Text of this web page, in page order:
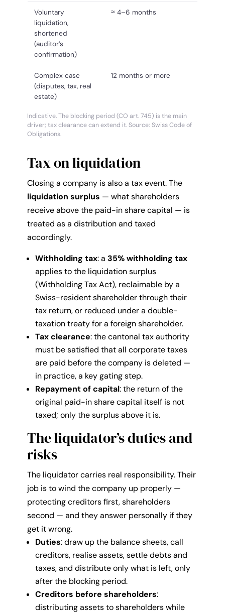
Voluntary
liquidation,
shortened
(auditor’s
confirmation)
≈ 4–6 months
Complex case
(disputes, tax, real
estate)
12 months or more
Indicative. The blocking period (CO art. 745) is the main
driver; tax clearance can extend it. Source: Swiss Code of
Obligations.
Tax on liquidation
Closing a company is also a tax event. The
liquidation surplus — what shareholders
receive above the paid-in share capital — is
treated as a distribution and taxed
accordingly.
Withholding tax: a 35% withholding tax
applies to the liquidation surplus
(Withholding Tax Act), reclaimable by a
Swiss-resident shareholder through their
tax return, or reduced under a double-
taxation treaty for a foreign shareholder.
Tax clearance: the cantonal tax authority
must be satisfied that all corporate taxes
are paid before the company is deleted —
in practice, a key gating step.
Repayment of capital: the return of the
original paid-in share capital itself is not
taxed; only the surplus above it is.
The liquidator’s duties and
risks
The liquidator carries real responsibility. Their
job is to wind the company up properly —
protecting creditors first, shareholders
second — and they answer personally if they
get it wrong.
Duties: draw up the balance sheets, call
creditors, realise assets, settle debts and
taxes, and distribute only what is left, only
after the blocking period.
Creditors before shareholders:
distributing assets to shareholders while